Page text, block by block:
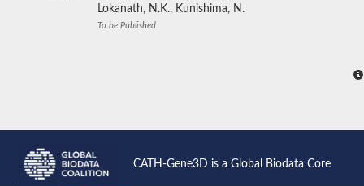
Lokanath, N.K., Kunishima, N.
To be Published
CATH-Gene3D is a Global Biodata Core